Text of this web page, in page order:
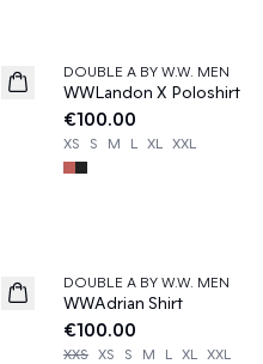
News
DOUBLE A BY W.W. MEN
WWLandon X Poloshirt
€100.00
XS S M L XL XXL
News
DOUBLE A BY W.W. MEN
WWAdrian Shirt
€100.00
XXS XS S M L XL XXL